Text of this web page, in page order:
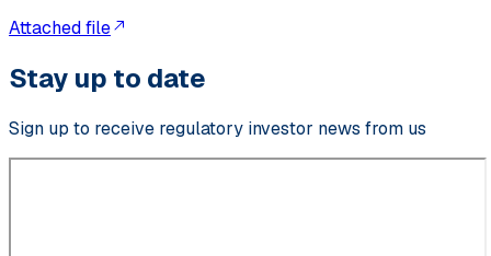
Attached file
Stay up to date
Sign up to receive regulatory investor news from us